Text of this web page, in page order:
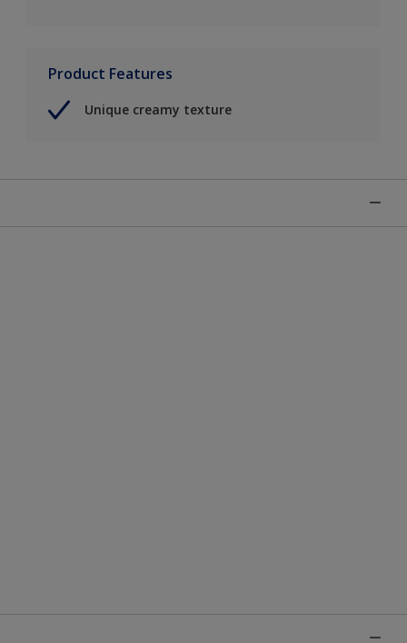
Product Features
Unique creamy texture